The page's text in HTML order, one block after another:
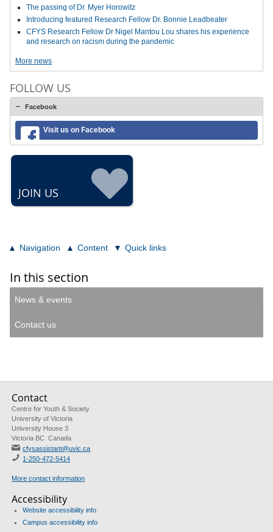
The passing of Dr. Myer Horowitz
Introducing featured Research Fellow Dr. Bonnie Leadbeater
CFYS Research Fellow Dr Nigel Mantou Lou shares his experience
and research on racism during the pandemic
More news
FOLLOW US
Facebook
Visit us on Facebook
JOIN US
Navigation Content Quick links
In this section
News & events
Contact us
Contact
Centre for Youth & Society
University of Victoria
University House 3
Victoria BC Canada
cfysassistant@uvic.ca
1-250-472-5414
More contact information
Accessibility
Website accessibility info
Campus accessibility info